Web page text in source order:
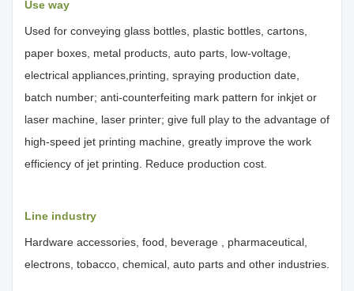
Use way
Used for conveying glass bottles, plastic bottles, cartons,
paper boxes, metal products, auto parts, low-voltage,
electrical appliances,printing, spraying production date,
batch number; anti-counterfeiting mark pattern for inkjet or
laser machine, laser printer; give full play to the advantage of
high-speed jet printing machine, greatly improve the work
efficiency of jet printing. Reduce production cost.
Line industry
Hardware accessories, food, beverage , pharmaceutical,
electrons, tobacco, chemical, auto parts and other industries.